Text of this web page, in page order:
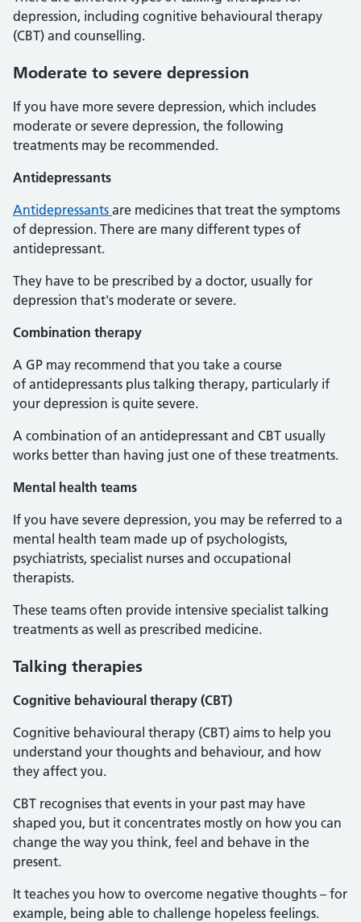
depression, including cognitive behavioural therapy
(CBT) and counselling.
Moderate to severe depression
If you have more severe depression, which includes
moderate or severe depression, the following
treatments may be recommended.
Antidepressants
Antidepressants are medicines that treat the symptoms
of depression. There are many different types of
antidepressant.
They have to be prescribed by a doctor, usually for
depression that's moderate or severe.
Combination therapy
A GP may recommend that you take a course
of antidepressants plus talking therapy, particularly if
your depression is quite severe.
A combination of an antidepressant and CBT usually
works better than having just one of these treatments.
Mental health teams
If you have severe depression, you may be referred to a
mental health team made up of psychologists,
psychiatrists, specialist nurses and occupational
therapists.
These teams often provide intensive specialist talking
treatments as well as prescribed medicine.
Talking therapies
Cognitive behavioural therapy (CBT)
Cognitive behavioural therapy (CBT) aims to help you
understand your thoughts and behaviour, and how
they affect you.
CBT recognises that events in your past may have
shaped you, but it concentrates mostly on how you can
change the way you think, feel and behave in the
present.
It teaches you how to overcome negative thoughts – for
example, being able to challenge hopeless feelings.